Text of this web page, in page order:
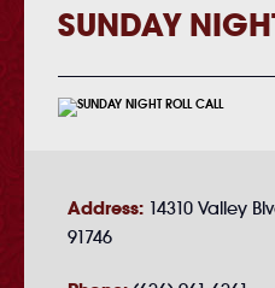
SUNDAY
Address: 14310 Valley
91746